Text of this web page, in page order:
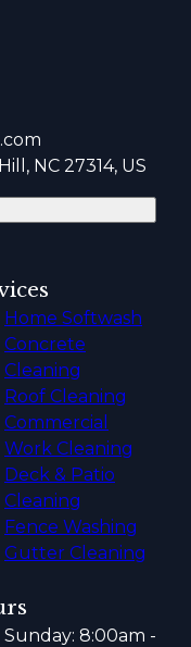
NC 27314, US
Home Softwash
Concrete
Cleaning
Roof Cleaning
Commercial
Work Cleaning
Deck & Patio
Cleaning
Fence Washing
Gutter Cleaning
Sunday: 8:00am -